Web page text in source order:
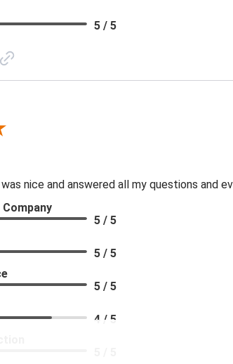
5 / 5
nice and answered all my questions and
5 / 5
5 / 5
5 / 5
4 / 5